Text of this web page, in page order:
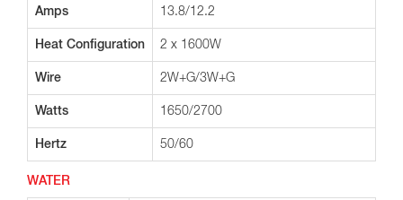
Amps 13.8/12.2
Heat Configuration 2 x 1600W
Wire 2W+G/3W+G
Watts 1650/2700
Hertz 50/60
WATER